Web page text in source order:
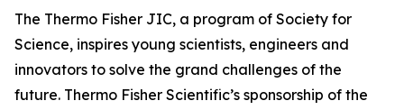
The Thermo Fisher JIC, a program of Society for
Science, inspires young scientists, engineers and
innovators to solve the grand challenges of the
future. Thermo Fisher Scientific’s sponsorship of the